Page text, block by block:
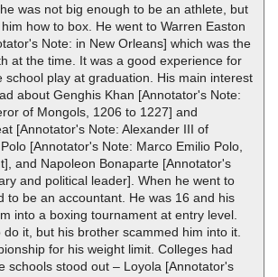
was not big enough to be an athlete, but
how to box. He went to Warren Easton
Note: in New Orleans] which was the
at the time. It was a good experience for
school play at graduation. His main interest
about Genghis Khan [Annotator's Note:
of Mongols, 1206 to 1227] and
[Annotator's Note: Alexander III of
[Annotator's Note: Marco Emilio Polo,
and Napoleon Bonaparte [Annotator's
and political leader]. When he went to
to be an accountant. He was 16 and his
into a boxing tournament at entry level.
it, but his brother scammed him into it.
for his weight limit. Colleges had
schools stood out – Loyola [Annotator's